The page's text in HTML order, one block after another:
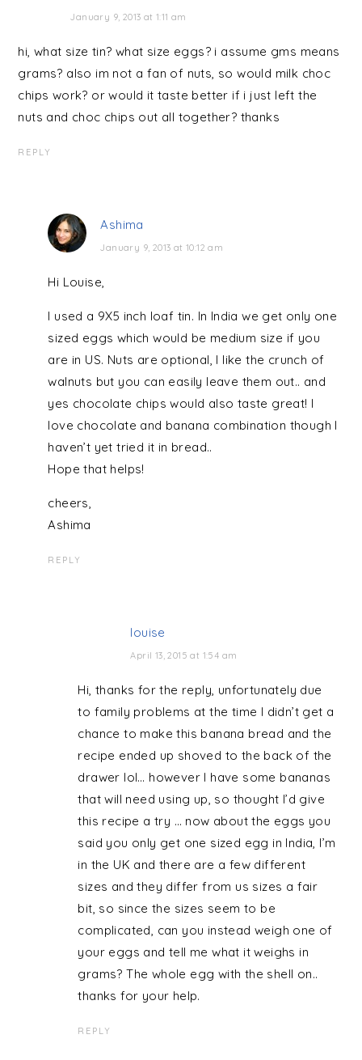
January 9, 2013 at 1:11 am
hi, what size tin? what size eggs? i assume gms means
grams? also im not a fan of nuts, so would milk choc
chips work? or would it taste better if i just left the
nuts and choc chips out all together? thanks
REPLY
Ashima
January 9, 2013 at 10:12 am
Hi Louise,
I used a 9X5 inch loaf tin. In India we get only one
sized eggs which would be medium size if you
are in US. Nuts are optional, I like the crunch of
walnuts but you can easily leave them out.. and
yes chocolate chips would also taste great! I
love chocolate and banana combination though I
haven’t yet tried it in bread..
Hope that helps!
cheers,
Ashima
REPLY
louise
April 13, 2015 at 1:54 am
Hi, thanks for the reply, unfortunately due
to family problems at the time I didn’t get a
chance to make this banana bread and the
recipe ended up shoved to the back of the
drawer lol… however I have some bananas
that will need using up, so thought I’d give
this recipe a try … now about the eggs you
said you only get one sized egg in India, I’m
in the UK and there are a few different
sizes and they differ from us sizes a fair
bit, so since the sizes seem to be
complicated, can you instead weigh one of
your eggs and tell me what it weighs in
grams? The whole egg with the shell on..
thanks for your help.
REPLY